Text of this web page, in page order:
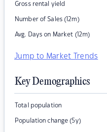
Gross rental yield
Number of Sales (12m)
Avg. Days on Market (12m)
Jump to Market Trends
Key Demographics
Total population
Population change (5y)